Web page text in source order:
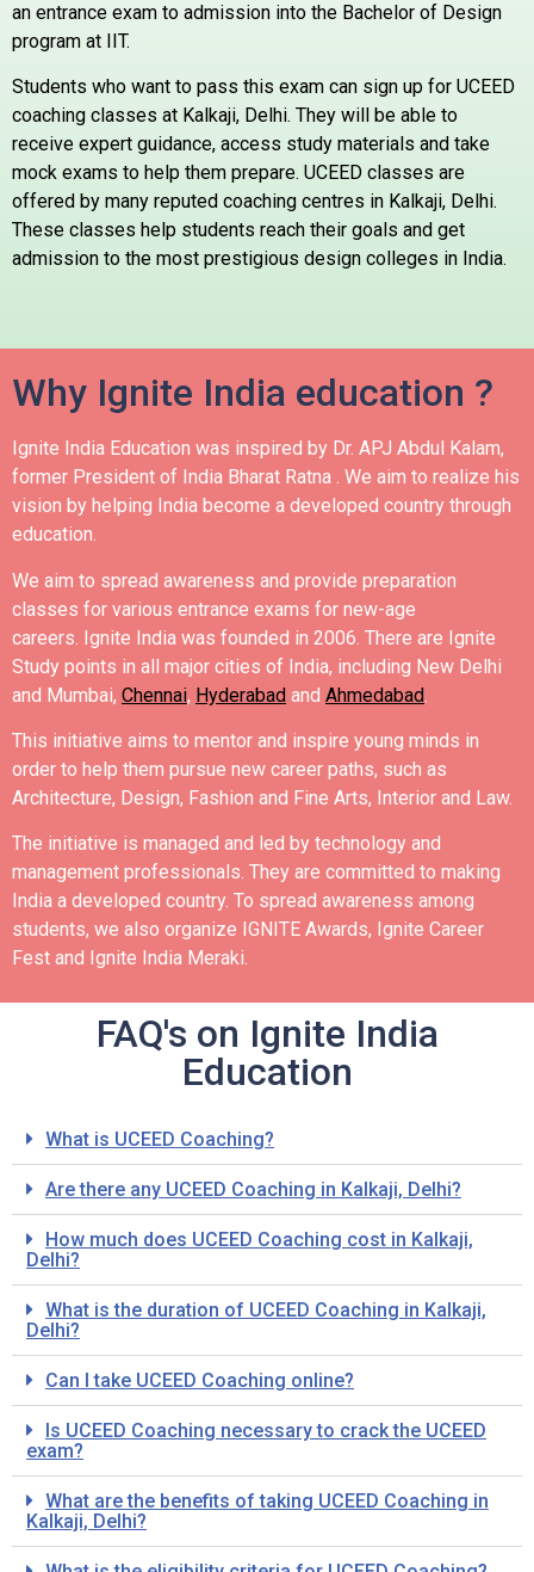
an entrance exam to admission into the Bachelor of Design
program at IIT.
Students who want to pass this exam can sign up for UCEED
coaching classes at Kalkaji, Delhi. They will be able to
receive expert guidance, access study materials and take
mock exams to help them prepare. UCEED classes are
offered by many reputed coaching centres in Kalkaji, Delhi.
These classes help students reach their goals and get
admission to the most prestigious design colleges in India.
Why Ignite India education ?
Ignite India Education was inspired by Dr. APJ Abdul Kalam,
former President of India Bharat Ratna . We aim to realize his
vision by helping India become a developed country through
education.
We aim to spread awareness and provide preparation
classes for various entrance exams for new-age
careers. Ignite India was founded in 2006. There are Ignite
Study points in all major cities of India, including New Delhi
and Mumbai, Chennai, Hyderabad and Ahmedabad
This initiative aims to mentor and inspire young minds in
order to help them pursue new career paths, such as
Architecture, Design, Fashion and Fine Arts, Interior and Law.
The initiative is managed and led by technology and
management professionals. They are committed to making
India a developed country. To spread awareness among
students, we also organize IGNITE Awards, Ignite Career
Fest and Ignite India Meraki.
FAQ's on Ignite India
Education
What is UCEED Coaching?
Are there any UCEED Coaching in Kalkaji, Delhi?
How much does UCEED Coaching cost in Kalkaji,
Delhi?
What is the duration of UCEED Coaching in Kalkaji,
Delhi?
Can I take UCEED Coaching online?
Is UCEED Coaching necessary to crack the UCEED
exam?
What are the benefits of taking UCEED Coaching in
Kalkaji, Delhi?